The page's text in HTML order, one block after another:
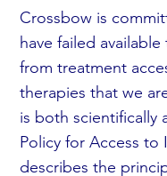
Crossbow is
have failed
from treatment
therapies that we
is both scientifically
Policy for Access to
describes the